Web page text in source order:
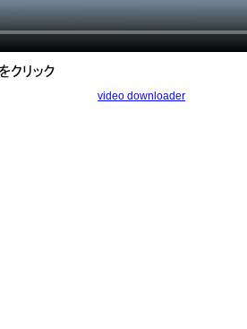
video downloader